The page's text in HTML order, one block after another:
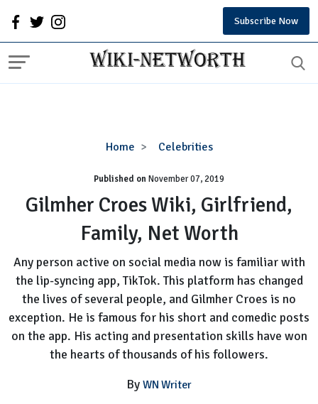
Subscribe Now
Home Celebrities
Gilmher
Wiki,
Girlfriend,
Family,
Net
Published onNovember 07, 2019
Gilmher Croes Wiki, Girlfriend,
Family, Net Worth
Any person active on social media now is familiar with
the lip-syncing app, TikTok. This platform has changed
the lives of several people, and Gilmher Croes is no
exception. He is famous for his short and comedic posts
on the app. His acting and presentation skills have won
the hearts of thousands of his followers.
By WN Writer